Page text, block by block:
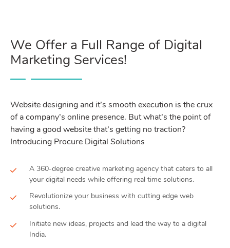
We Offer a Full Range of Digital
Marketing Services!
Website designing and it’s smooth execution is the crux
of a company’s online presence. But what’s the point of
having a good website that’s getting no traction?
Introducing Procure Digital Solutions
A 360-degree creative marketing agency that caters to all
your digital needs while offering real time solutions.
Revolutionize your business with cutting edge web
solutions.
Initiate new ideas, projects and lead the way to a digital
India.